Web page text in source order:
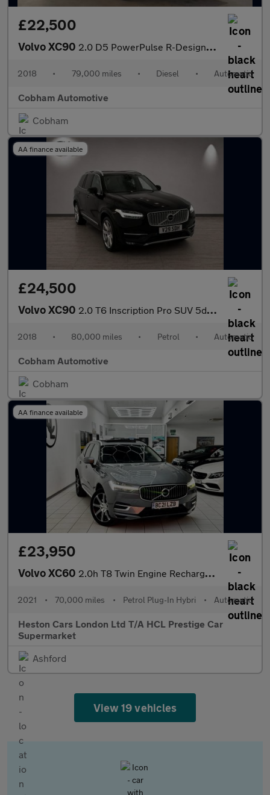
£22,500
Volvo XC90 2.0 D5 PowerPulse R-Design SUV 5dr Diesel Auto 4WD Euro 6 (s/s)
2018 • 79,000 miles • Diesel • Automatic
Cobham Automotive
Cobham
AA finance available
£24,500
Volvo XC90 2.0 T6 Inscription Pro SUV 5dr Petrol Auto 4WD Euro 6 (s/s) (310
2018 • 80,000 miles • Petrol • Automatic
Cobham Automotive
Cobham
AA finance available
£23,950
Volvo XC60 2.0h T8 Twin Engine Recharge 11.6kWh Inscription Pro Auto AWD Eu
2021 • 70,000 miles • Petrol Plug-In Hybri • Automatic
Heston Cars London Ltd T/A HCL Prestige Car
Supermarket
Ashford
View 19 vehicles